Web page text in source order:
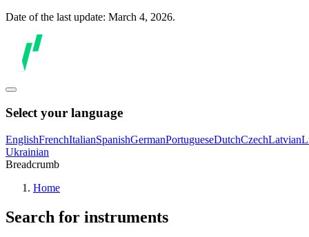
Date of the last update: March 4, 2026.
Select your language
EnglishFrenchItalianSpanishGermanPortugueseDutchCzechLatvian
Ukrainian
Breadcrumb
Home
Search for instruments